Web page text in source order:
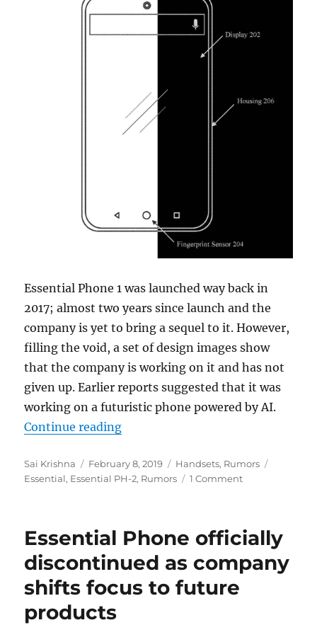
Essential Phone 1 was launched way back in
2017; almost two years since launch and the
company is yet to bring a sequel to it. However,
filling the void, a set of design images show
that the company is working on it and has not
given up. Earlier reports suggested that it was
working on a futuristic phone powered by AI.
Continue reading“Essential Phone 2 could feature
Author
Sai Krishna
Posted
on
February 8, 2019 Categories
Handsets, Rumors
Essential, Essential PH-2, Rumors 1 Comment
Essential Phone officially
discontinued as company
shifts focus to future
products